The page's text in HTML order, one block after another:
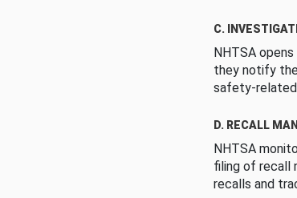
C.
NHTSA
they notify
safety-
D. RECALL
NHTSA
filing of recall
recalls and